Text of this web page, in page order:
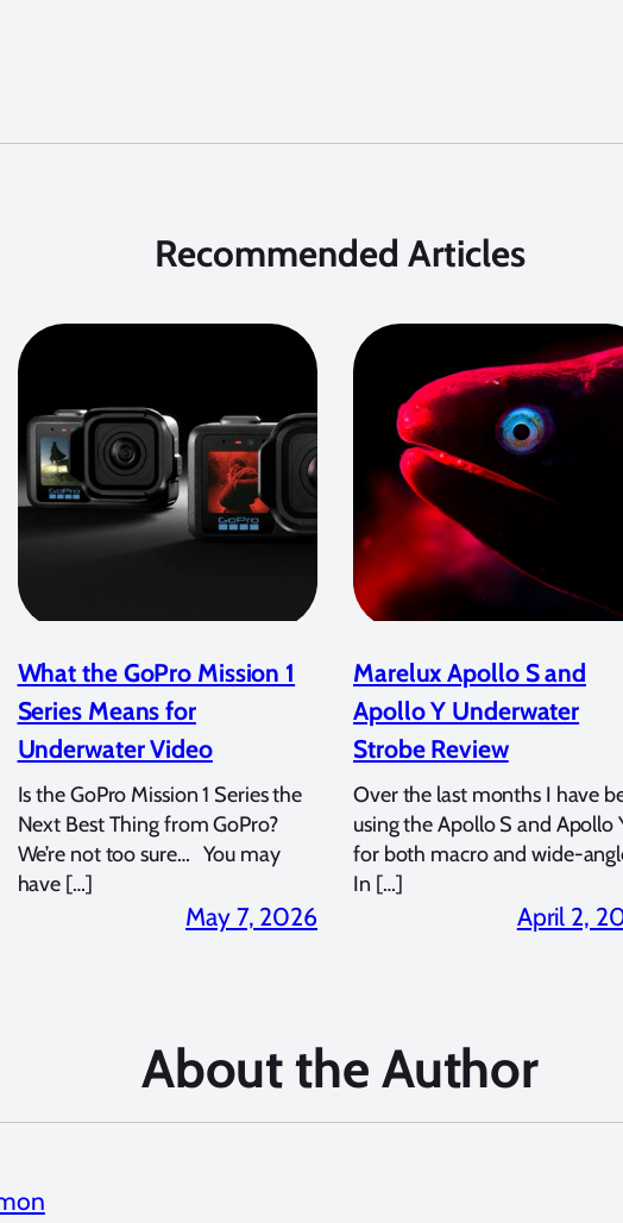
Recommended Articles
What the GoPro Mission 1
Series Means for
Underwater Video
Is the GoPro Mission 1 Series the
Next Best Thing from GoPro?
We’re not too sure… You may
have […]
May 7, 2026
Marelux Apollo S and
Apollo Y Underwater
Strobe Review
Over the last months I have
using the Apollo S and Apollo
for both macro and wide-
In […]
April 2,
About the Author